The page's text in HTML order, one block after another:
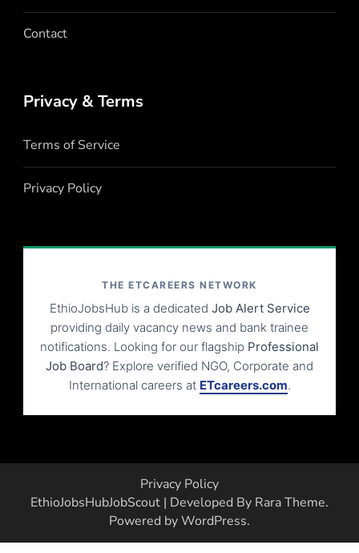
Contact
Privacy & Terms
Terms of Service
Privacy Policy
THE ETCAREERS NETWORK
EthioJobsHub is a dedicated Job Alert Service
providing daily vacancy news and bank trainee
notifications. Looking for our flagship Professional
Job Board? Explore verified NGO, Corporate and
International careers at ETcareers.com.
Privacy Policy
EthioJobsHubJobScout | Developed By Rara Theme.
Powered byWordPress.